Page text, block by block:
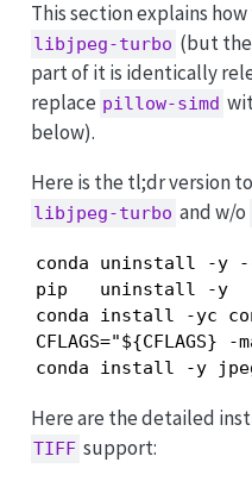
This section explains
libjpeg-turbo (but
part of it is identically
replace pillow-simd
below).
Here is the tl;dr version
libjpeg-turbo and w/o
conda uninstall -
pip   uninstall -y
conda install -yc
conda install -y
Here are the detailed
TIFF support: